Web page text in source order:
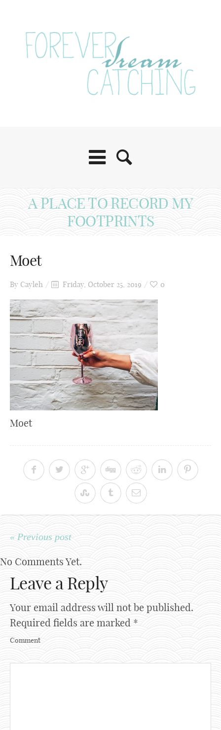
A PLACE TO RECORD MY
FOOTPRINTS
Moet
By Cayleh Friday, October 25, 2019 0
Moet
« Previous post
No Comments Yet.
Leave a Reply
Your email address will not be published.
Required fields are marked *
Comment